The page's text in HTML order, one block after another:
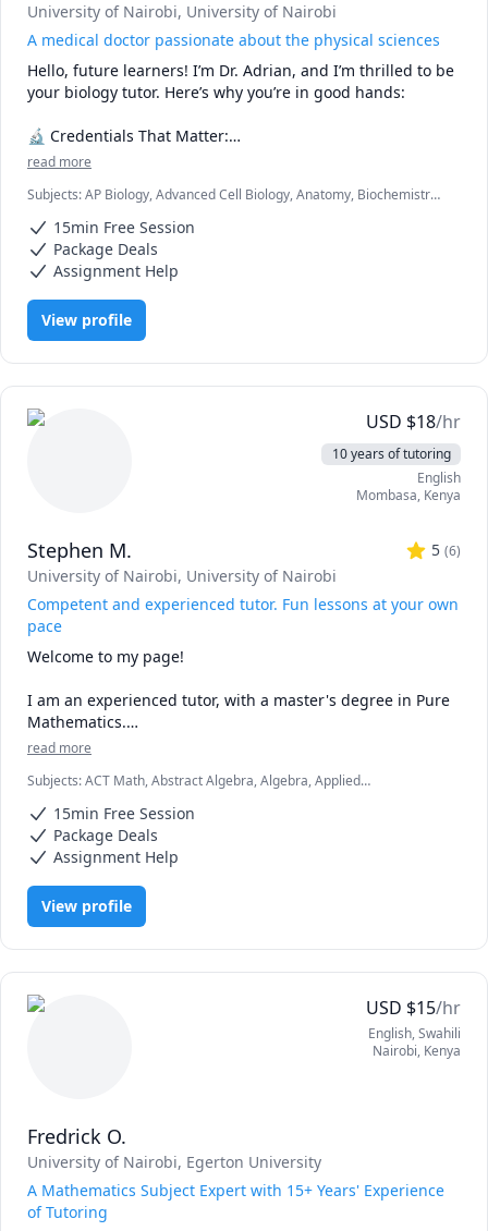
University of Nairobi, University of Nairobi
A medical doctor passionate about the physical sciences
Hello, future learners! I’m Dr. Adrian, and I’m thrilled to be
your biology tutor. Here’s why you’re in good hands:
🔬 Credentials That Matter:
explored the intricacies of the human body. I’ve dissected
cadavers, diagnosed diseases, and witnessed the marvels
of life firsthand.
📚 B.Sc. in Biology: My solid foundation in biology ensures
that I can explain complex concepts in a clear and
relatable manner.
🧠 What Sets Me Apart:
genetics or acing anatomy, I’ve been there!
🌟 Tailored Approach: No two learners are alike. I
customize my teaching methods to match your learning
🤝 Collaboration: Let’s dissect concepts together
encouraged.
read more
Subjects:AP Biology, Advanced Cell Biology, Anatomy, Biochemistry,
Neuroanatomy, Pathology, Pathophysiology, Pharmacology,
Physiology
15min Free Session
Package Deals
Assignment Help
View profile
USD $18/hr
10 years of tutoring
English
Mombasa, Kenya
Stephen M. 5 (6)
University of Nairobi, University of Nairobi
Competent and experienced tutor. Fun lessons at your own
pace
Welcome to my page!
I am an experienced tutor, with a master's degree in Pure
Mathematics.
confident that we are going to be very productive.
I love mathematics and after interacting with you, I will
make sure that you love the subject as much as I do.
I am convinced that the best way to master mathematics is
through practice and less theory.
I will not ask you to sit quietly by yourself and consume
information, Things will be different from the typical
read more
Subjects:ACT Math, Abstract Algebra, Algebra, Applied
Linear Algebra, Math, SAT II Mathematics Level 2, SAT Mathematics,
Statistics, Trigonometry
15min Free Session
Package Deals
Assignment Help
View profile
USD $15/hr
English, Swahili
Nairobi, Kenya
Fredrick O.
University of Nairobi, Egerton University
A Mathematics Subject Expert with 15+ Years' Experience
of Tutoring